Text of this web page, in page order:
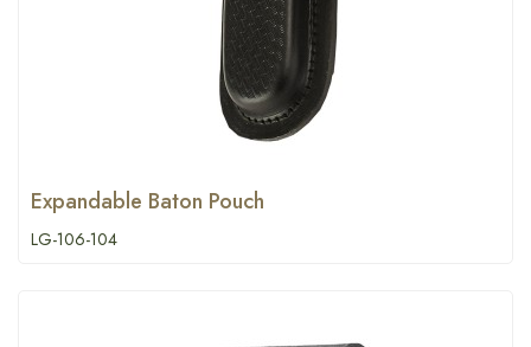
Expandable Baton Pouch
LG-106-104